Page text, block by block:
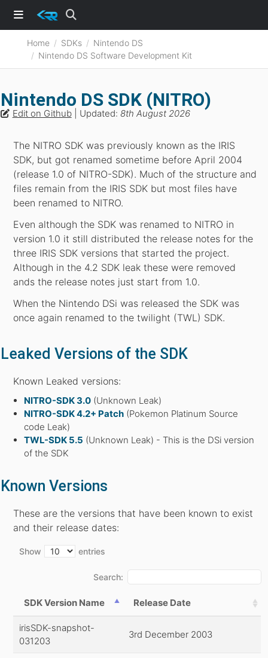
Home SDKs
Nintendo DS
Nintendo DS Software Development Kit
Nintendo DS SDK (NITRO)
Edit on Github| Updated: 8th August 2026
The NITRO SDK was previously known as the IRIS
SDK, but got renamed sometime before April 2004
(release 1.0 of NITRO-SDK). Much of the structure and
files remain from the IRIS SDK but most files have
been renamed to NITRO.
Even although the SDK was renamed to NITRO in
version 1.0 it still distributed the release notes for the
three IRIS SDK versions that started the project.
Although in the 4.2 SDK leak these were removed
ands the release notes just start from 1.0.
When the Nintendo DSi was released the SDK was
once again renamed to the twilight (TWL) SDK.
Leaked Versions of the SDK
Known Leaked versions:
NITRO-SDK 3.0(Unknown Leak)
NITRO-SDK 4.2+ Patch(Pokemon Platinum Source
code Leak)
TWL-SDK 5.5 (Unknown Leak) - This is the DSi version
of the SDK
Known Versions
These are the versions that have been known to exist
and their release dates:
Show entries
Search:
SDK Version Name Release Date
irisSDK-snapshot-
031203
3rd December 2003